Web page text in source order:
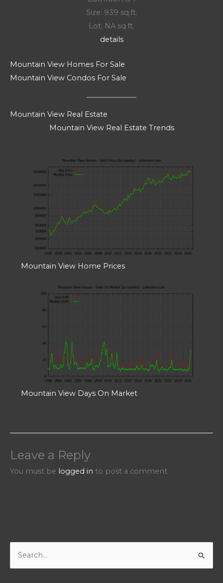
Size: 939 sq.ft.
Lot: NA sq.ft.
details
Mountain View Homes For Sale
Mountain View Condos For Sale
Mountain View Real Estate
Mountain View Real Estate Trends
Mountain View Home Prices
Mountain View Days On Market
Leave a Reply
You must be logged in to post a comment.